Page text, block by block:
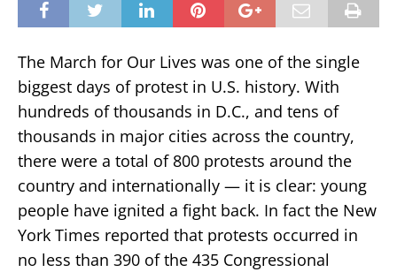
The March for Our Lives was one of the single
biggest days of protest in U.S. history. With
hundreds of thousands in D.C., and tens of
thousands in major cities across the country,
there were a total of 800 protests around the
country and internationally — it is clear: young
people have ignited a fight back. In fact the New
York Times reported that protests occurred in
no less than 390 of the 435 Congressional